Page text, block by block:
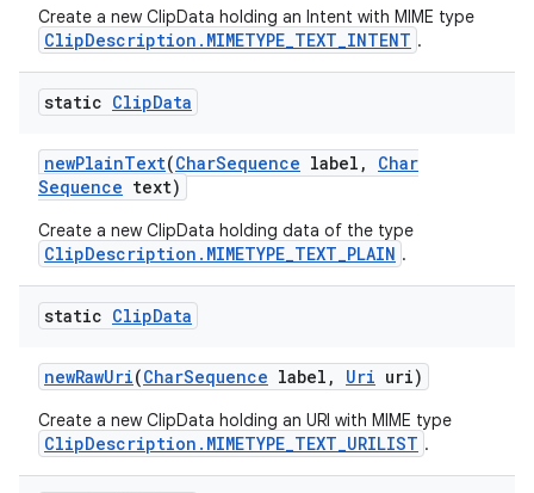
Create a new ClipData holding an Intent with MIME type
ClipDescription.MIMETYPE_TEXT_INTENT .
static ClipData
newPlainText(CharSequence label ,
Char
Sequence text)
Create a new ClipData holding data of the type
ClipDescription.MIMETYPE_TEXT_PLAIN .
static ClipData
newRawUri(CharSequence label , Uri uri)
Create a new ClipData holding an URI with MIME type
ClipDescription.MIMETYPE_TEXT_URILIST .